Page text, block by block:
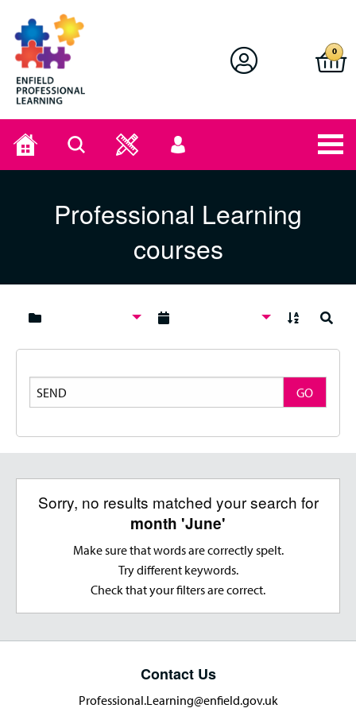
Enfield Professional Learning
0
Home Search
User
menu
Professional Learning
courses
Search
GO
Sorry, no results matched your search for
month 'June'
Make sure that words are correctly spelt.
Try different keywords.
Check that your filters are correct.
Contact Us
Professional.Learning@enfield.gov.uk